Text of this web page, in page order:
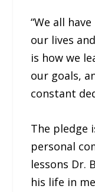
“We all
our lives
is how we
our goals,
constant
The pledge
personal
lessons Dr.
his life in